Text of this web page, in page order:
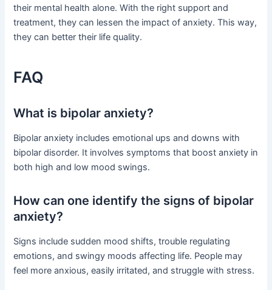
their mental health alone. With the right support and
treatment, they can lessen the impact of anxiety. This way,
they can better their life quality.
FAQ
What is bipolar anxiety?
Bipolar anxiety includes emotional ups and downs with
bipolar disorder. It involves symptoms that boost anxiety in
both high and low mood swings.
How can one identify the signs of bipolar
anxiety?
Signs include sudden mood shifts, trouble regulating
emotions, and swingy moods affecting life. People may
feel more anxious, easily irritated, and struggle with stress.